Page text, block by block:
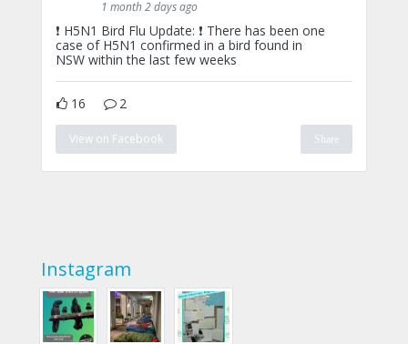
1 month 2 days ago
❗ H5N1 Bird Flu Update: ❗ There has been one
case of H5N1 confirmed in a bird found in
NSW within the last few weeks
16 2
View on Facebook Share
Instagram